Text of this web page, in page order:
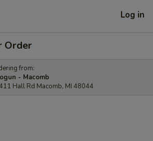
Log in
Order
from:
- Macomb
Hall Rd Macomb, MI 48044